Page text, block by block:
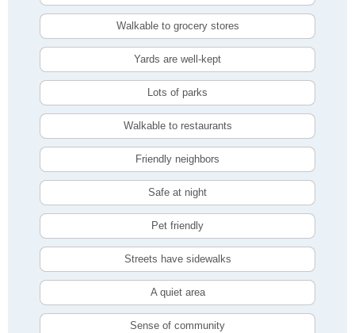
Walkable to grocery stores
Yards are well-kept
Lots of parks
Walkable to restaurants
Friendly neighbors
Safe at night
Pet friendly
Streets have sidewalks
A quiet area
Sense of community